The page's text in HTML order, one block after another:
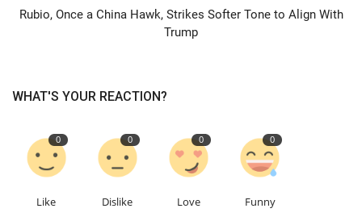
Company Directory
Restaurants
Education
Events
Rubio, Once a China Hawk, Strikes Softer Tone to Align With
Trump
WHAT'S YOUR REACTION?
0
Like
0
Dislike
0
Love
0
Funny